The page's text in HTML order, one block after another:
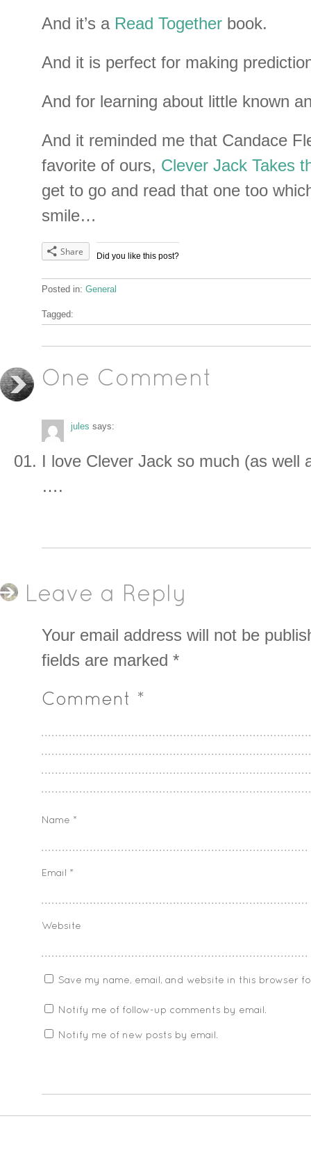
And it’s aRead Together book.
And it is perfect for making
And for learning about little known
And it reminded me that Candace
favorite of ours, Clever Jack Takes
get to go and read that one too
smile…
Did you like this post?
Share
Posted in: General
Tagged:
One Comment
jules says:
I love Clever Jack so much (as well
….
Leave a Reply
Your email address will not be
fields are marked *
Comment *
Name *
Email *
Website
Save my name, email, and website in this browser
Notify me of follow-up comments by email.
Notify me of new posts by email.